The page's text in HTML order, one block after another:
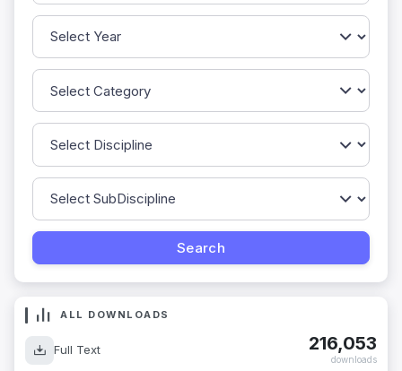
ALL DOWNLOADS
Full Text 216,053
downloads